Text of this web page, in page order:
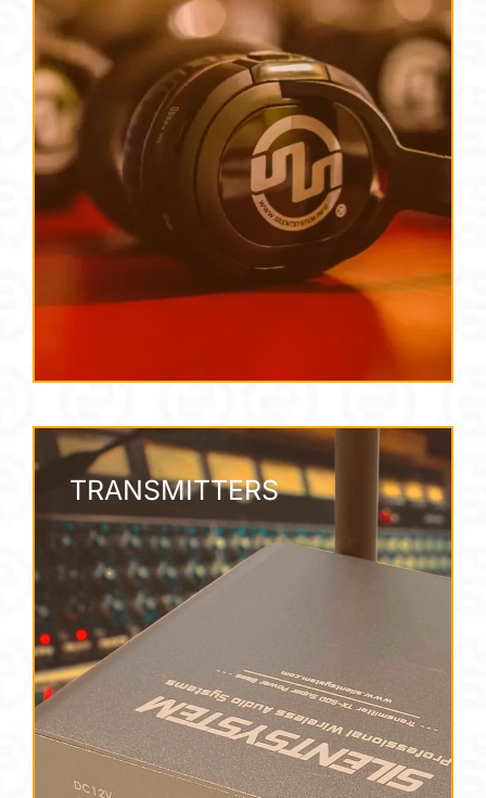
TRANSMITTERS